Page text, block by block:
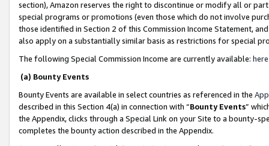
section), Amazon reserves the right to discontinue or modify all or
special programs or promotions (even those which do not involve
those identified in Section 2 of this Commission Income Statement,
also apply on a substantially similar basis as restrictions for special
The following Special Commission Income are currently available: here
(a) Bounty Events
Bounty Events are available in select countries as referenced in the
described in this Section 4(a) in connection with “Bounty Events”
the Appendix, clicks through a Special Link on your Site to a bounty-
completes the bounty action described in the Appendix.